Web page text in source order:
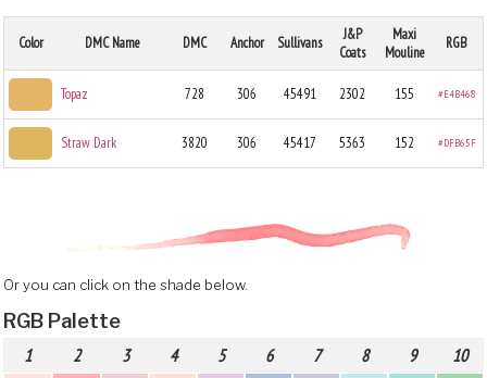
Color DMC Name DMC Anchor Sullivans
J&P
Coats
Maxi
Mouline
RGB
Topaz 728 306 45491 2302 155 #E4B468
Straw Dark 3820 306 45417 5363 152 #DFB65F
Or you can click on the shade below.
RGB Palette
1 2 3 4 5 6 7 8 9 10